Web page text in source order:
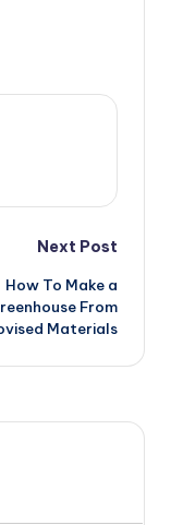
Next Post
How To Make a
From
Materials